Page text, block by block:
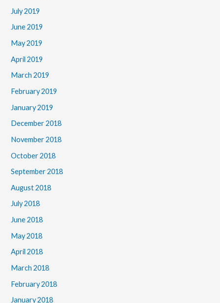
July 2019
June 2019
May 2019
April 2019
March 2019
February 2019
January 2019
December 2018
November 2018
October 2018
September 2018
August 2018
July 2018
June 2018
May 2018
April 2018
March 2018
February 2018
January 2018